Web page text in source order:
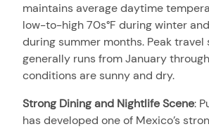
maintains average daytime
low-to-high 70s°F during winter
during summer months. Peak travel
generally runs from January
conditions are sunny and dry.
Strong Dining and Nightlife Scene:
has developed one of Mexico’s